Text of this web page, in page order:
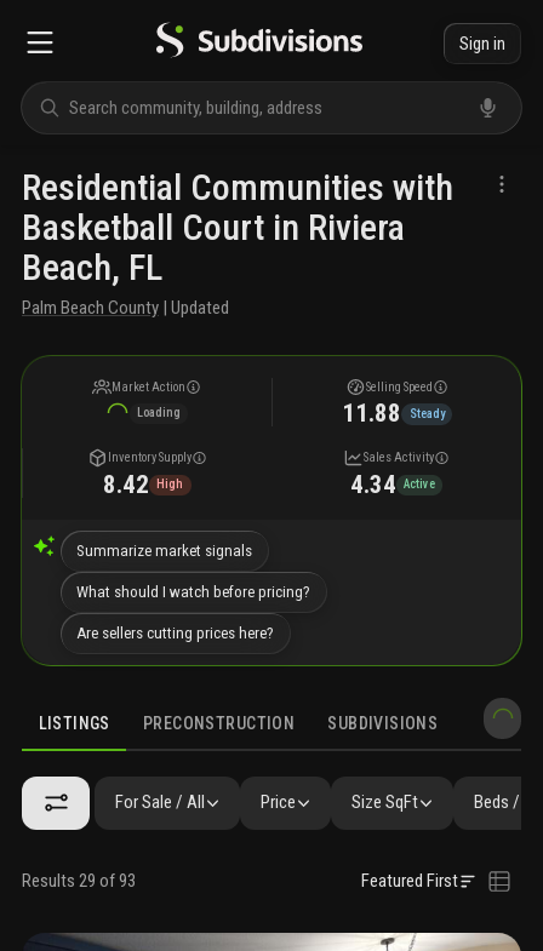
Sign in
Residential Communities with
Basketball Court in Riviera
Beach, FL
Palm Beach County | Updated
Market Action
Loading
Selling Speed
11.88 Steady
Inventory Supply
8.42 High
Sales Activity
4.34 Active
Summarize market signals
What should I watch before pricing?
Are sellers cutting prices here?
LISTINGS PRECONSTRUCTION SUBDIVISIONS
For Sale / All Price Size SqFt Beds /
Results 29 of 93 Featured First